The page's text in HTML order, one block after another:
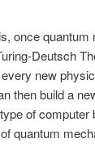
once
Deutsch
new
then build a
of
quantum